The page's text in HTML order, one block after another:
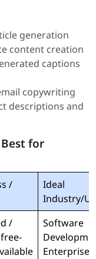
generation
content creation
captions
copywriting
descriptions and
for
/
Ideal
Industry/
/
Software
Enterprise